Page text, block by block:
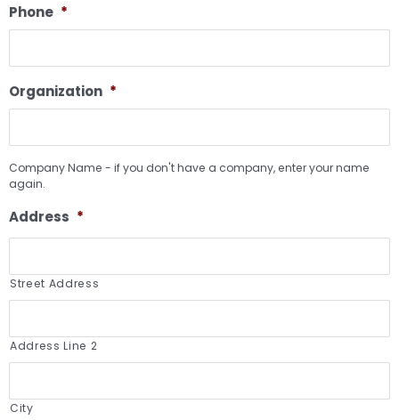
Phone *
Organization *
Company Name - if you don't have a company, enter your name
again.
Address *
Street Address
Address Line 2
City